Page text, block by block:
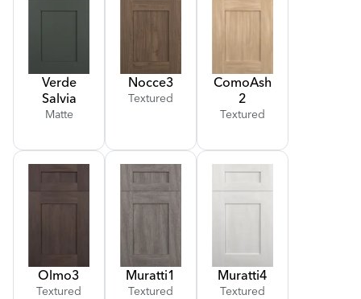
Verde
Salvia
Matte
Nocce3
Textured
ComoAsh
2
Textured
Olmo3
Textured
Muratti1
Textured
Muratti4
Textured